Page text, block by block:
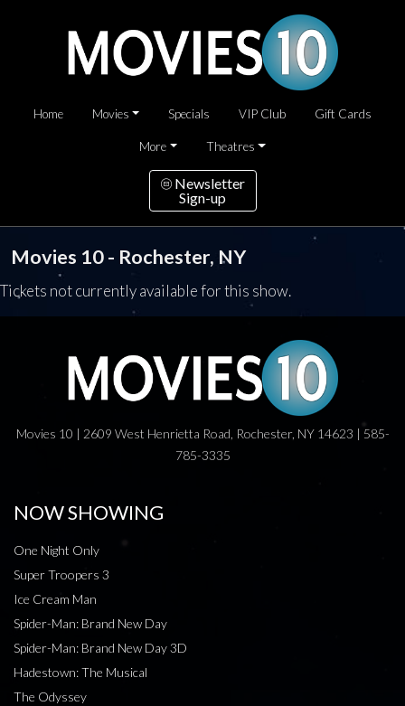
Home Movies Specials VIP Club Gift Cards
More Theatres
Newsletter
Sign-up
Movies 10 - Rochester, NY
Tickets not currently available for this show.
Movies 10 | 2609 West Henrietta Road, Rochester, NY 14623 | 585-
785-3335
NOW SHOWING
One Night Only
Super Troopers 3
Ice Cream Man
Spider-Man: Brand New Day
Spider-Man: Brand New Day 3D
Hadestown: The Musical
The Odyssey